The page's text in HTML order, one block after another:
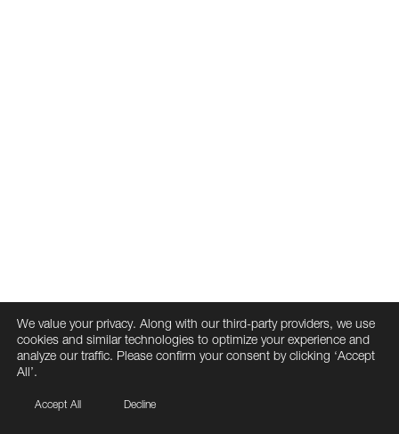
We value your privacy. Along with our third-party providers, we use
cookies and similar technologies to optimize your experience and
analyze our traffic. Please confirm your consent by clicking ‘Accept
All’.
Accept All Decline